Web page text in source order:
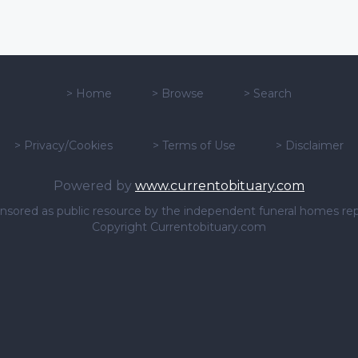
> Home > Browse > Search
> Privacy/Cookies > Terms of Use > Disclaimer
Powered by www.currentobituary.com
as public resource by the independent funeral homes
Copyright Currentobituary.com